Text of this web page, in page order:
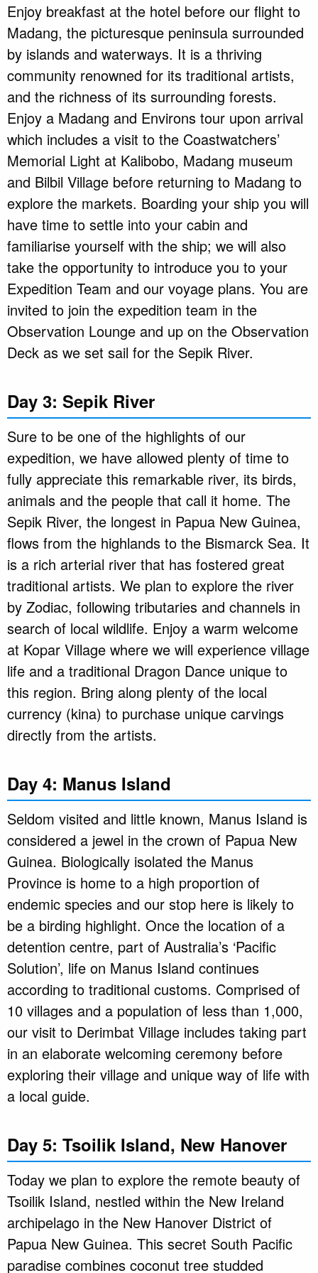
Enjoy breakfast at the hotel before our flight to
Madang, the picturesque peninsula surrounded
by islands and waterways. It is a thriving
community renowned for its traditional artists,
and the richness of its surrounding forests.
Enjoy a Madang and Environs tour upon arrival
which includes a visit to the Coastwatchers’
Memorial Light at Kalibobo, Madang museum
and Bilbil Village before returning to Madang to
explore the markets. Boarding your ship you will
have time to settle into your cabin and
familiarise yourself with the ship; we will also
take the opportunity to introduce you to your
Expedition Team and our voyage plans. You are
invited to join the expedition team in the
Observation Lounge and up on the Observation
Deck as we set sail for the Sepik River.
Day 3: Sepik River
Sure to be one of the highlights of our
expedition, we have allowed plenty of time to
fully appreciate this remarkable river, its birds,
animals and the people that call it home. The
Sepik River, the longest in Papua New Guinea,
flows from the highlands to the Bismarck Sea. It
is a rich arterial river that has fostered great
traditional artists. We plan to explore the river
by Zodiac, following tributaries and channels in
search of local wildlife. Enjoy a warm welcome
at Kopar Village where we will experience village
life and a traditional Dragon Dance unique to
this region. Bring along plenty of the local
currency (kina) to purchase unique carvings
directly from the artists.
Day 4: Manus Island
Seldom visited and little known, Manus Island is
considered a jewel in the crown of Papua New
Guinea. Biologically isolated the Manus
Province is home to a high proportion of
endemic species and our stop here is likely to
be a birding highlight. Once the location of a
detention centre, part of Australia’s ‘Pacific
Solution’, life on Manus Island continues
according to traditional customs. Comprised of
10 villages and a population of less than 1,000,
our visit to Derimbat Village includes taking part
in an elaborate welcoming ceremony before
exploring their village and unique way of life with
a local guide.
Day 5: Tsoilik Island, New Hanover
Today we plan to explore the remote beauty of
Tsoilik Island, nestled within the New Ireland
archipelago in the New Hanover District of
Papua New Guinea. This secret South Pacific
paradise combines coconut tree studded